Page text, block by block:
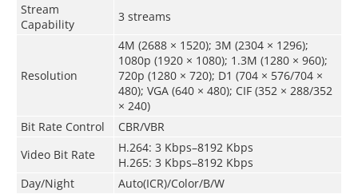
Stream
Capability
3 streams
Resolution
4M (2688 × 1520); 3M (2304 × 1296);
1080p (1920 × 1080); 1.3M (1280 × 960);
720p (1280 × 720); D1 (704 × 576/704 ×
480); VGA (640 × 480); CIF (352 × 288/352
× 240)
Bit Rate Control
CBR/VBR
Video Bit Rate
H.264: 3 Kbps–8192 Kbps
H.265: 3 Kbps–8192 Kbps
Day/Night
Auto(ICR)/Color/B/W